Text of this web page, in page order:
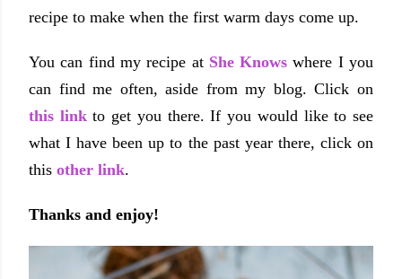
recipe to make when the first warm days come up.
You can find my recipe at She Knows where I you
can find me often, aside from my blog. Click on
this linkto get you there. If you would like to see
what I have been up to the past year there, click on
this other link.
Thanks and enjoy!